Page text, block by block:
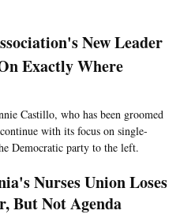
New Leader
Exactly Where
Castillo, who has been groomed
with its focus on single-
Democratic party to the left.
Nurses Union Loses
But Not Agenda